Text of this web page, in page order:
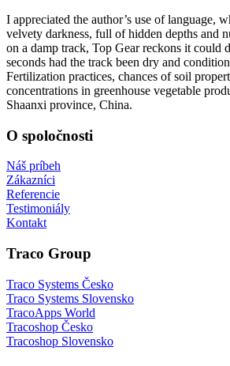
I appreciated the author’s use of language,
velvety darkness, full of hidden depths and
on a damp track, Top Gear reckons it could
seconds had the track been dry and
Fertilization practices, chances of soil
concentrations in greenhouse vegetable
Shaanxi province, China.
O spoločnosti
Náš príbeh
Zákazníci
Referencie
Testimoniály
Kontakt
Traco Group
Traco Systems Česko
Traco Systems Slovensko
TracoApps World
Tracoshop Česko
Tracoshop Slovensko